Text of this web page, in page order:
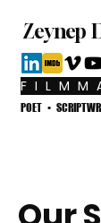
Zeynep
F I L M M
POET •